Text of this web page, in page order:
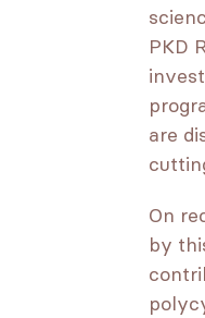
PKD
are
On
by